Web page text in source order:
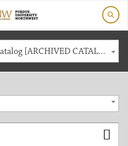
2020-2021 Academic Catalog [ARCHIVED CATALOG]